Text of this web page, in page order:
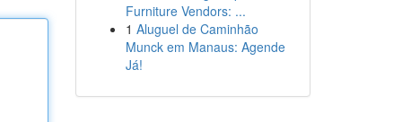
Furniture Vendors: ...
1 Aluguel de Caminhão
Munck em Manaus: Agende
Já!